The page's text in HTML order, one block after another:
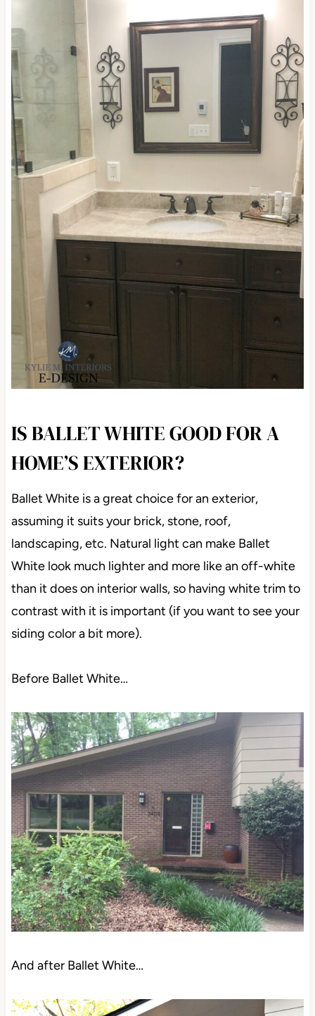
IS BALLET WHITE GOOD FOR A
HOME’S EXTERIOR?
Ballet White is a great choice for an exterior,
assuming it suits your brick, stone, roof,
landscaping, etc. Natural light can make Ballet
White look much lighter and more like an off-white
than it does on interior walls, so having white trim to
contrast with it is important (if you want to see your
siding color a bit more).
Before Ballet White…
And after Ballet White…